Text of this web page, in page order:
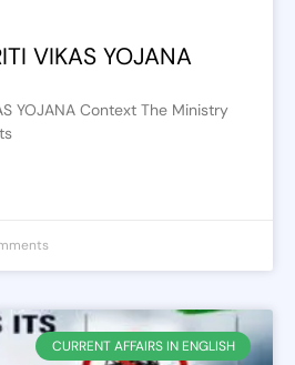
VIKAS YOJANA
YOJANA Context The Ministry
CURRENT AFFAIRS IN ENGLISH